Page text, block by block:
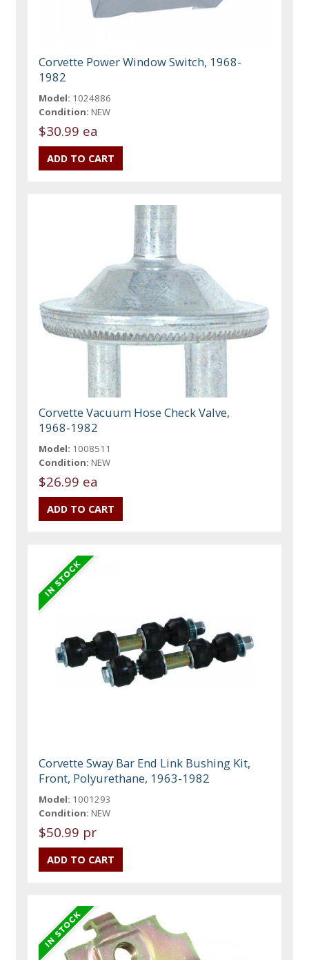
Corvette Power Window Switch, 1968-
1982
Model: 1024886
Condition: NEW
$30.99 ea
Corvette Vacuum Hose Check Valve,
1968-1982
Model: 1008511
Condition: NEW
$26.99 ea
Corvette Sway Bar End Link Bushing Kit,
Front, Polyurethane, 1963-1982
Model: 1001293
Condition: NEW
$50.99 pr